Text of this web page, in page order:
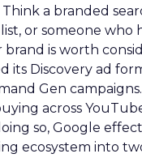
a branded
or someone who
is worth
its Discovery ad
Gen
across
so, Google
ecosystem into